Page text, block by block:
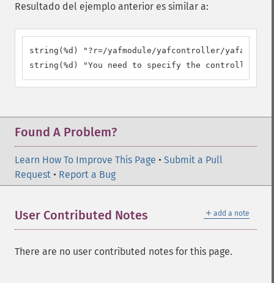
Resultado del ejemplo anterior es similar a:
string(%d) "?r=/yafmodule/yafcontroller/
string(%d) "You need to specify the controller
Found A Problem?
Learn How To Improve This Page • Submit a Pull
Request • Report a Bug
＋ add a note
User Contributed Notes
There are no user contributed notes for this page.